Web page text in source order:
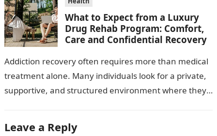
What to Expect from a Luxury
Drug Rehab Program: Comfort,
Care and Confidential Recovery
Addiction recovery often requires more than medical
treatment alone. Many individuals look for a private,
supportive, and structured environment where they
Leave a Reply